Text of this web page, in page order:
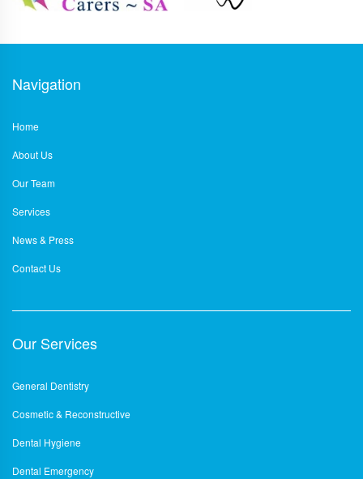
Navigation
Home
About Us
Our Team
Services
News & Press
Contact Us
Our Services
General Dentistry
Cosmetic & Reconstructive
Dental Hygiene
Dental Emergency